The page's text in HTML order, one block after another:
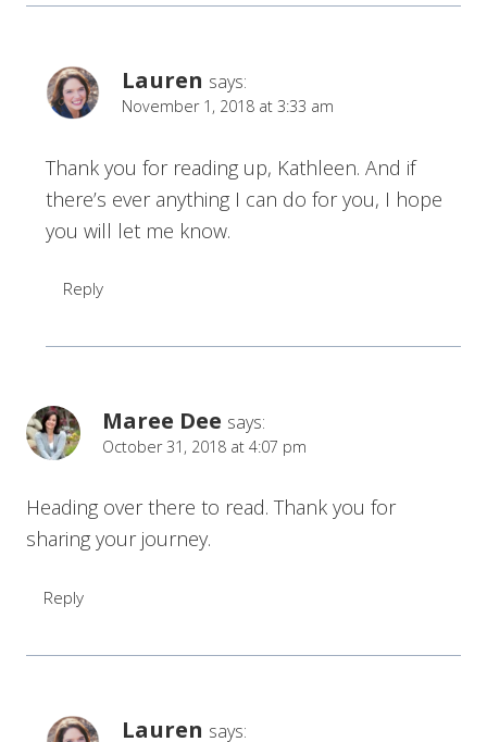
Lauren says:
November 1, 2018 at 3:33 am
Thank you for reading up, Kathleen. And if
there’s ever anything I can do for you, I hope
you will let me know.
Reply
Maree Dee says:
October 31, 2018 at 4:07 pm
Heading over there to read. Thank you for
sharing your journey.
Reply
Lauren says: